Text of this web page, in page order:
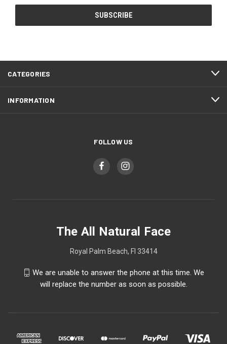
CATEGORIES
INFORMATION
FOLLOW US
The All Natural Face
Royal Palm Beach, Fl 33414
We are unable to answer the phone at this time. We
will replace the number as soon as possible.